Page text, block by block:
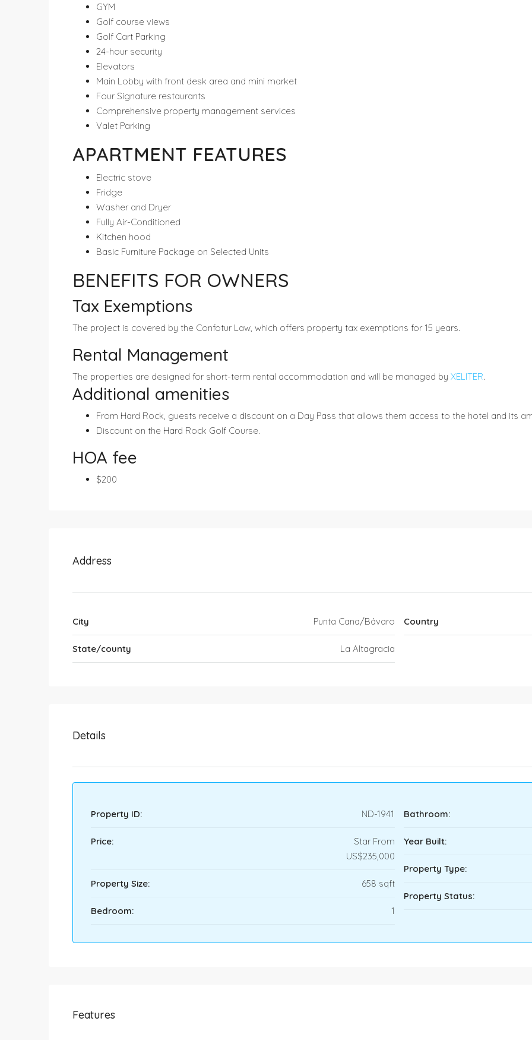
GYM
Golf course views
Golf Cart Parking
24-hour security
Elevators
Main Lobby with front desk area and mini market
Four Signature restaurants
Comprehensive property management services
Valet Parking
APARTMENT FEATURES
Electric stove
Fridge
Washer and Dryer
Fully Air-Conditioned
Kitchen hood
Basic Furniture Package on Selected Units
BENEFITS FOR OWNERS
Tax Exemptions
The project is covered by the Confotur Law, which offers property tax exemptions for 15 years.
Rental Management
The properties are designed for short-term rental accommodation and will be managed by XELITER.
Additional amenities
From Hard Rock, guests receive a discount on a Day Pass that allows them access to the hotel and its
Discount on the Hard Rock Golf Course.
HOA fee
$200
Address
City Punta Cana/Bávaro
State/county La Altagracia
Country
Details
Property ID: ND-1941
Price:
Star From
US$235,000
Property Size: 658 sqft
Bedroom: 1
Bathroom:
Year Built:
Property Type:
Property Status:
Features